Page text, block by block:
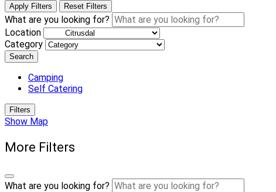
Apply Filters Reset Filters
What are you looking for?
Location
Category
Search
Camping
Self Catering
Filters
Show Map
More Filters
What are you looking for?